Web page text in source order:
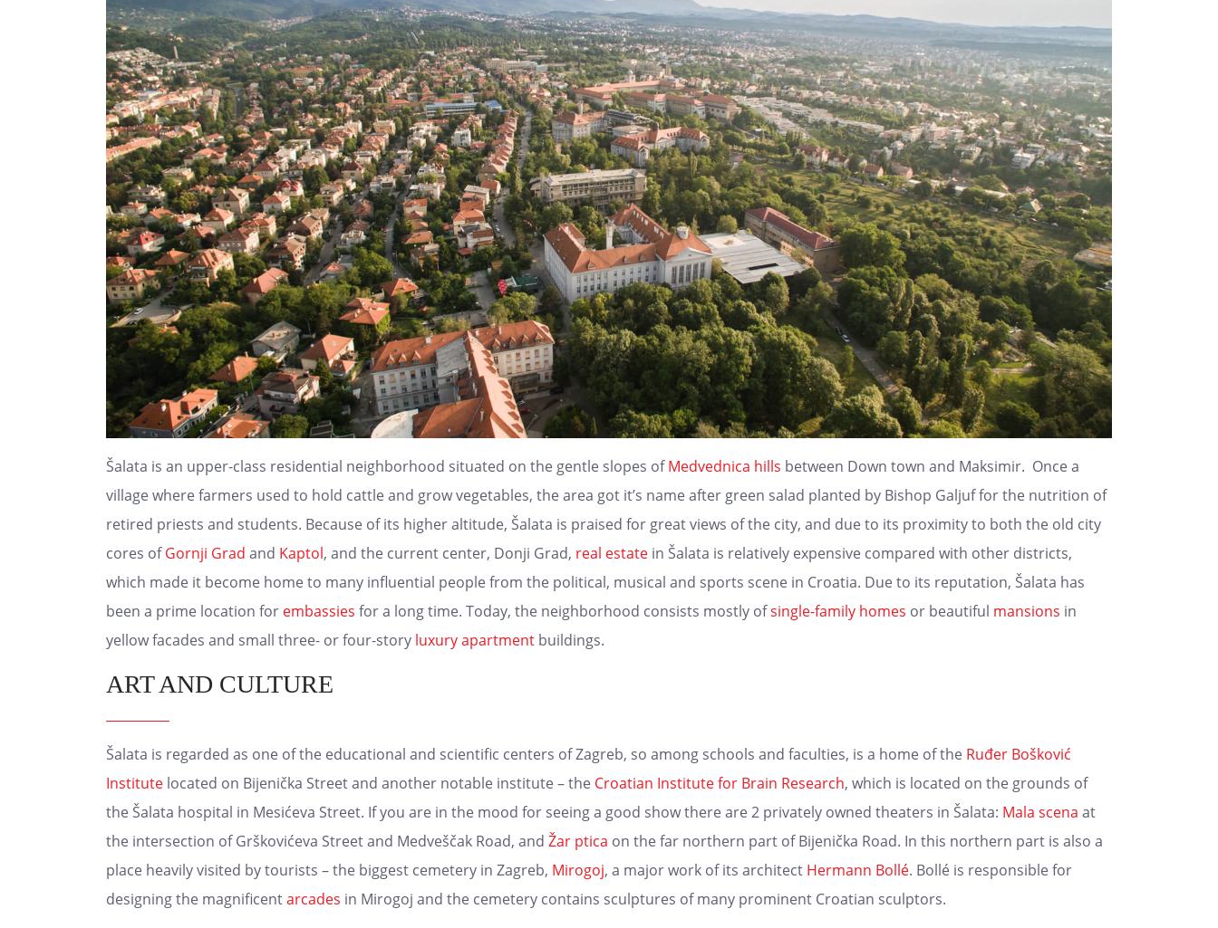
Šalata is an upper-class residential neighborhood situated on the gentle slopes ofMedvednica hills between Down town and Maksimir. Once a
village where farmers used to hold cattle and grow vegetables, the area got it’s name after green salad planted by Bishop Galjuf for the nutrition of
retired priests and students. Because of its higher altitude, Šalata is praised for great views of the city, and due to its proximity to both the old city
cores ofGornji Grad and Kaptol, and the current center, Donji Grad, real estate in Šalata is relatively expensive compared with other districts,
which made it become home to many influential people from the political, musical and sports scene in Croatia. Due to its reputation, Šalata has
been a prime location for embassies for a long time. Today, the neighborhood consists mostly ofsingle-family homes or beautiful mansions in
yellow facades and small three- or four-story luxuryapartment buildings.
ART AND CULTURE
Šalata is regarded as one of the educational and scientific centers of Zagreb, so among schools and faculties, is a home of the Ruđer Bošković
Institute located on Bijenička Street and another notable institute – the Croatian Institute for Brain Research, which is located on the grounds of
the Šalata hospital in Mesićeva Street. If you are in the mood for seeing a good show there are 2 privately owned theaters in Šalata: Mala scena at
the intersection of Grškovićeva Street and Medveščak Road, and Žar ptica on the far northern part of Bijenička Road. In this northern part is also a
place heavily visited by tourists – the biggest cemetery in Zagreb, Mirogoj, a major work of its architect Hermann Bollé. Bollé is responsible for
designing the magnificentarcades in Mirogoj and the cemetery contains sculptures of many prominent Croatian sculptors.